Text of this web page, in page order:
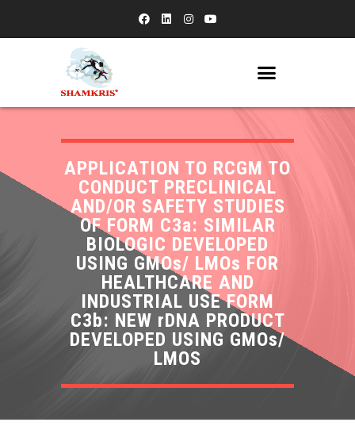
APPLICATION TO RCGM TO
CONDUCT PRECLINICAL
AND/OR SAFETY STUDIES
OF FORM C3a: SIMILAR
BIOLOGIC DEVELOPED
USING GMOs/ LMOs FOR
HEALTHCARE AND
INDUSTRIAL USE FORM
C3b: NEW rDNA PRODUCT
DEVELOPED USING GMOs/
LMOS